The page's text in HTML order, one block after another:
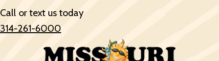
Skip
to
Skip
to
Site
map
Call or text us today
314-261-6000